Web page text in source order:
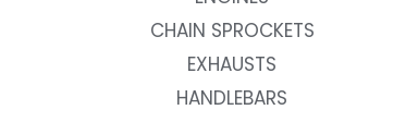
CHAIN SPROCKETS
EXHAUSTS
HANDLEBARS